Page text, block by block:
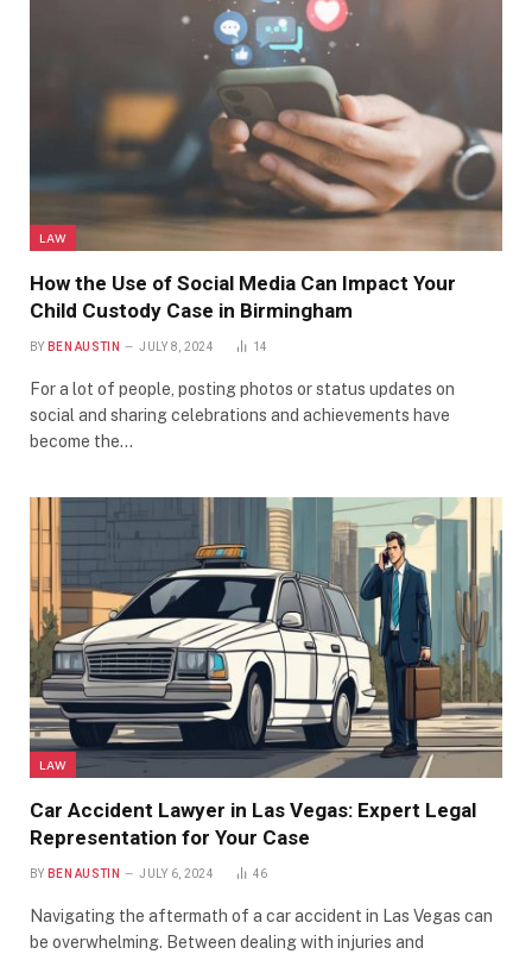
LAW
How the Use of Social Media Can Impact Your
Child Custody Case in Birmingham
BY BEN AUSTIN JULY 8, 2024 14
For a lot of people, posting photos or status updates on
social and sharing celebrations and achievements have
become the…
LAW
Car Accident Lawyer in Las Vegas: Expert Legal
Representation for Your Case
BY BEN AUSTIN JULY 6, 2024 46
Navigating the aftermath of a car accident in Las Vegas can
be overwhelming. Between dealing with injuries and